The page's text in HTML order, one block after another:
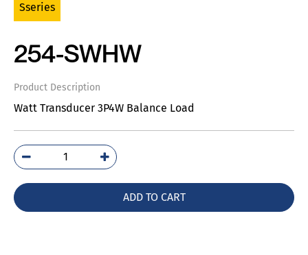
Sseries
254-SWHW
Product Description
Watt Transducer 3P4W Balance Load
254-
SWHW
ADD TO CART